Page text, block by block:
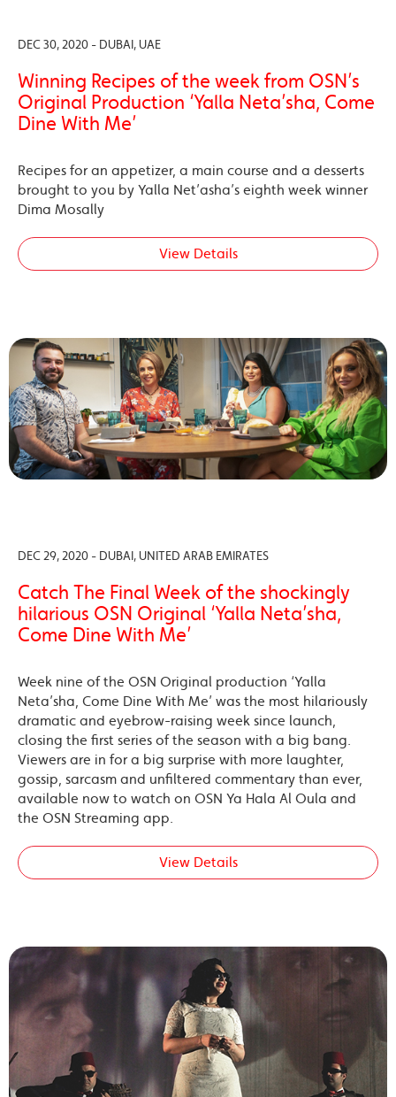
DEC 30, 2020 - DUBAI, UAE
Winning Recipes of the week from OSN’s
Original Production ‘Yalla Neta’sha, Come
Dine With Me’
Recipes for an appetizer, a main course and a desserts
brought to you by Yalla Net’asha’s eighth week winner
Dima Mosally
View Details
DEC 29, 2020 - DUBAI, UNITED ARAB EMIRATES
Catch The Final Week of the shockingly
hilarious OSN Original ‘Yalla Neta’sha,
Come Dine With Me’
Week nine of the OSN Original production ‘Yalla
Neta’sha, Come Dine With Me’ was the most hilariously
dramatic and eyebrow-raising week since launch,
closing the first series of the season with a big bang.
Viewers are in for a big surprise with more laughter,
gossip, sarcasm and unfiltered commentary than ever,
available now to watch on OSN Ya Hala Al Oula and
the OSN Streaming app.
View Details